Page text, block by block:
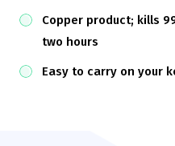
Copper product; kills
two hours
Easy to carry on your